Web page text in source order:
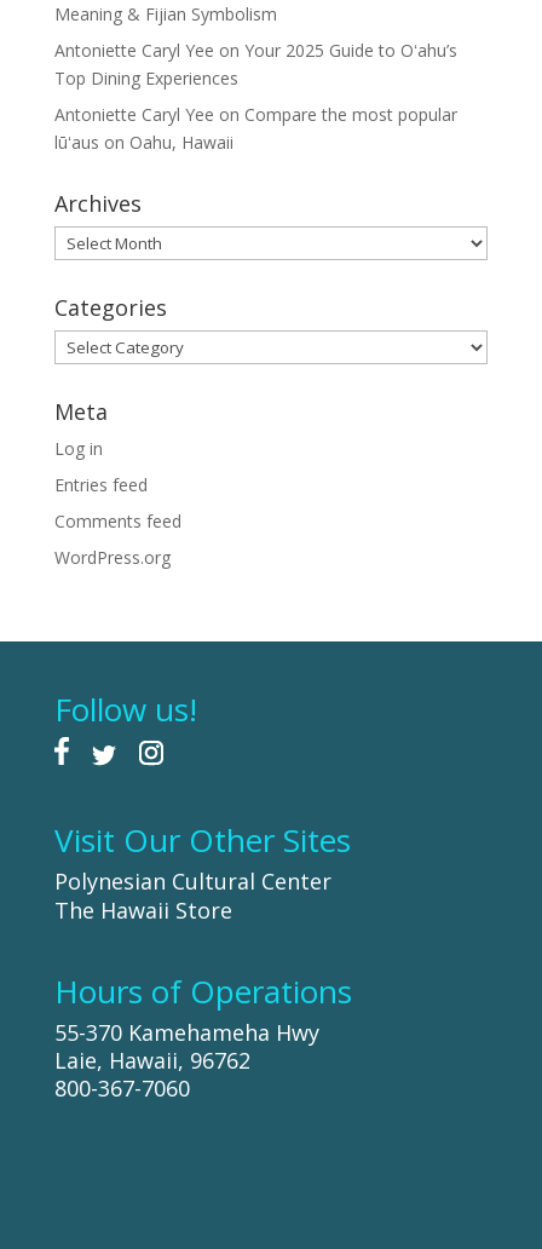
Meaning & Fijian Symbolism
Antoniette Caryl Yee on Your 2025 Guide to Oʻahu’s
Top Dining Experiences
Antoniette Caryl Yee on Compare the most popular
lūʻaus on Oahu, Hawaii
Archives
Archives
Categories
Categories
Meta
Log in
Entries feed
Comments feed
WordPress.org
Follow us!
Visit Our Other Sites
Polynesian Cultural Center
The Hawaii Store
Hours of Operations
55-370 Kamehameha Hwy
Laie, Hawaii, 96762
800-367-7060